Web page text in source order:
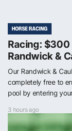
HORSE RACING
Racing: $300
Randwick &
Our Randwick &
completely free to
pool by entering
3 hours ago